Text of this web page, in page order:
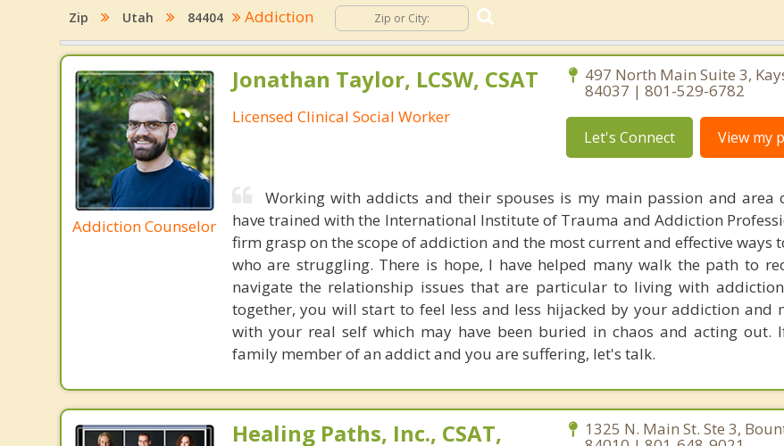
Zip Utah 84404 Addiction
Addiction Counselor
Jonathan Taylor, LCSW, CSAT
Licensed Clinical Social Worker
497 North Main Suite 3,
84037 | 801-529-6782
Let's Connect View my
Working with addicts and their spouses is my main passion and area
have trained with the International Institute of Trauma and Addiction
firm grasp on the scope of addiction and the most current and effective ways
who are struggling. There is hope, I have helped many walk the path to
navigate the relationship issues that are particular to living with
together, you will start to feel less and less hijacked by your addiction and
with your real self which may have been buried in chaos and acting out.
family member of an addict and you are suffering, let's talk.
Healing Paths, Inc., CSAT,
1325 N. Main St. Ste 3,